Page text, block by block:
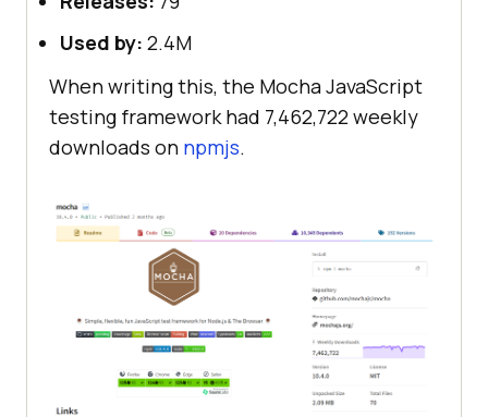
Used by: 2.4M
When writing this, the Mocha JavaScript
testing framework had 7,462,722 weekly
downloads on npmjs.